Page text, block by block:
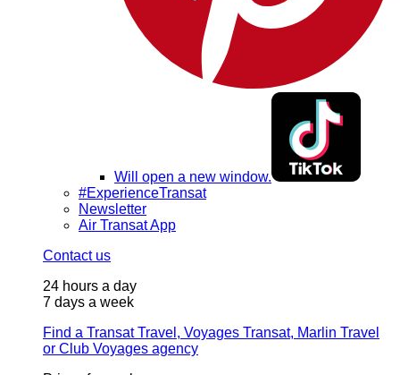
Will open a new window.
#ExperienceTransat
Newsletter
Air Transat App
Contact us
24 hours a day
7 days a week
Find a Transat Travel, Voyages Transat, Marlin Travel
or Club Voyages agency